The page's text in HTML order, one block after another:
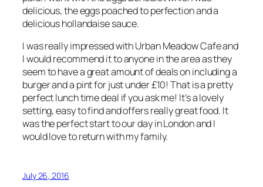
delicious, the eggs poached to perfection and a
delicious hollandaise sauce.
I was really impressed with Urban Meadow Cafe and
I would recommend it to anyone in the area as they
seem to have a great amount of deals on including a
burger and a pint for just under £10! That is a pretty
perfect lunch time deal if you ask me! It’s a lovely
setting, easy to find and offers really great food. It
was the perfect start to our day in London and I
would love to return with my family.
July 26, 2016